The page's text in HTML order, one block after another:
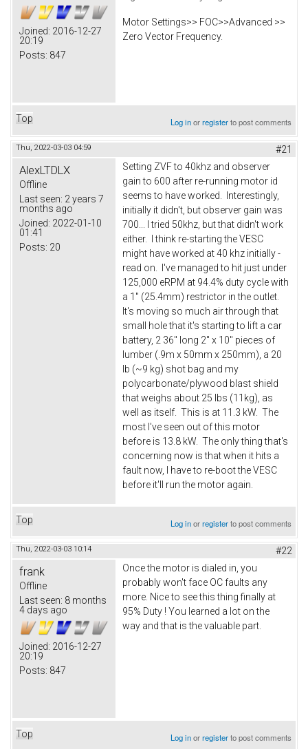
Joined: 2016-12-27
20:19
Posts: 847
Motor Settings>> FOC>>Advanced >>
Zero Vector Frequency.
Top Log inorregisterto post comments
Thu, 2022-03-03 04:59 #21
AlexLTDLX
Offline
Last seen: 2 years 7
months ago
Joined: 2022-01-10
01:41
Posts: 20
Setting ZVF to 40khz and observer
gain to 600 after re-running motor id
seems to have worked. Interestingly,
initially it didn't, but observer gain was
700... I tried 50khz, but that didn't work
either. I think re-starting the VESC
might have worked at 40 khz initially -
read on. I've managed to hit just under
125,000 eRPM at 94.4% duty cycle with
a 1" (25.4mm) restrictor in the outlet.
It's moving so much air through that
small hole that it's starting to lift a car
battery, 2 36" long 2" x 10" pieces of
lumber (.9m x 50mm x 250mm), a 20
lb (~9 kg) shot bag and my
polycarbonate/plywood blast shield
that weighs about 25 lbs (11kg), as
well as itself. This is at 11.3 kW. The
most I've seen out of this motor
before is 13.8 kW. The only thing that's
concerning now is that when it hits a
fault now, I have to re-boot the VESC
before it'll run the motor again.
Top Log inorregisterto post comments
Thu, 2022-03-03 10:14 #22
frank
Offline
Last seen: 8 months
4 days ago
Joined: 2016-12-27
20:19
Posts: 847
Once the motor is dialed in, you
probably won't face OC faults any
more. Nice to see this thing finally at
95% Duty ! You learned a lot on the
way and that is the valuable part.
Top Log inorregisterto post comments